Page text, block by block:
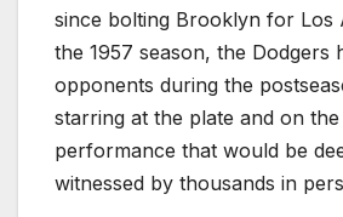
since bolting Brooklyn for Los
the 1957 season, the Dodgers
opponents during the
starring at the plate and on
performance that would be
witnessed by thousands in